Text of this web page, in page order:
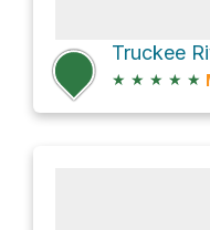
Truckee
★ ★ ★ ★ ★